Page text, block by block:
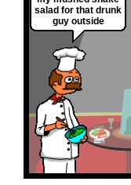
salad for that drunk
guy outside